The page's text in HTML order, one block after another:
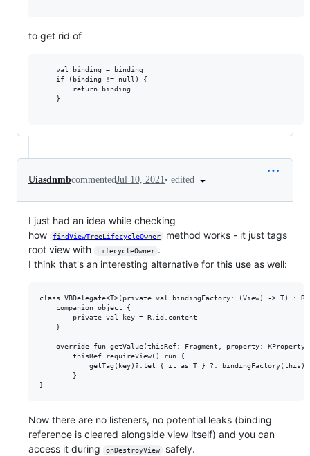
to get rid of
    val binding = binding
    if (binding != null) {
        return binding
    }
UiasdnmbcommentedJul 10, 2021• edited
I just had an idea while checking
how
findViewTreeLifecycleOwner
method works - it just tags
root view with
LifecycleOwner .
I think that's an interesting alternative for this use as well:
class VBDelegate<T>(private val bindingFactory: (View) -> T) :
    companion object {
        private val key = R.id.content
    }
override fun getValue(thisRef: Fragment, property:
        thisRef.requireView().run {
getTag(key)?.let { it as T } ?:
        }
Now there are no listeners, no potential leaks (binding
reference is cleared alongside view itself) and you can
access it during
onDestroyView
safely.